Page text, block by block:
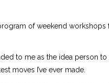
of weekend
to me as the idea person
moves I’ve ever made.